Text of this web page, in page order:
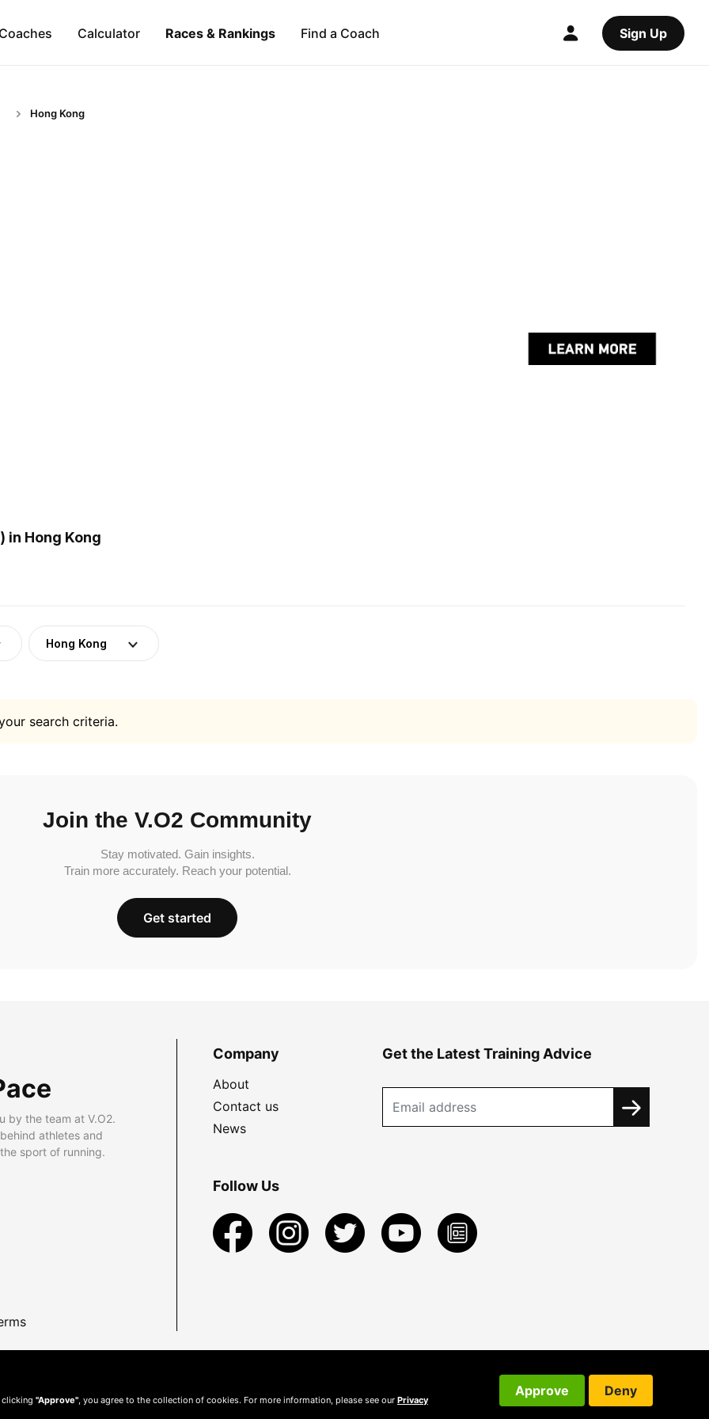
Calculator Races & Rankings Find a Coach Sign Up
Hong Kong
in Hong Kong
Hong Kong
search criteria.
Join the V.O2 Community
Stay motivated. Gain insights.
Train more accurately. Reach your potential.
Get started
by the team at V.O2.
athletes and
sport of running.
Company
About
Contact us
News
Get the Latest Training Advice
Follow Us
clicking "Approve" , you agree to the collection of cookies. For more information, please see our Privacy
Approve Deny